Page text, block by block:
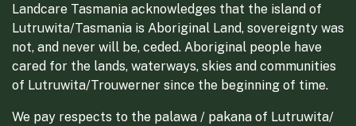
Landcare Tasmania acknowledges that the island of
Lutruwita/Tasmania is Aboriginal Land, sovereignty was
not, and never will be, ceded. Aboriginal people have
cared for the lands, waterways, skies and communities
of Lutruwita/Trouwerner since the beginning of time.
We pay respects to the palawa / pakana of Lutruwita/